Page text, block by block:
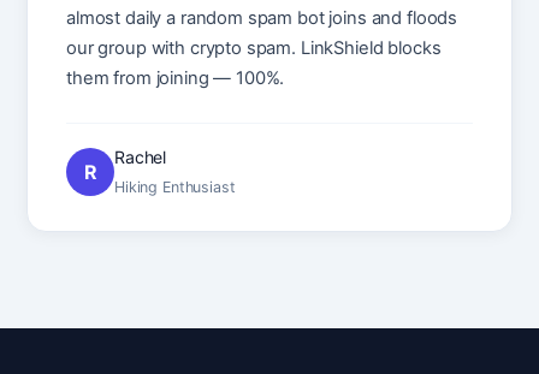
almost daily a random spam bot joins and floods
our group with crypto spam. LinkShield blocks
them from joining — 100%.
R
Rachel
Hiking Enthusiast